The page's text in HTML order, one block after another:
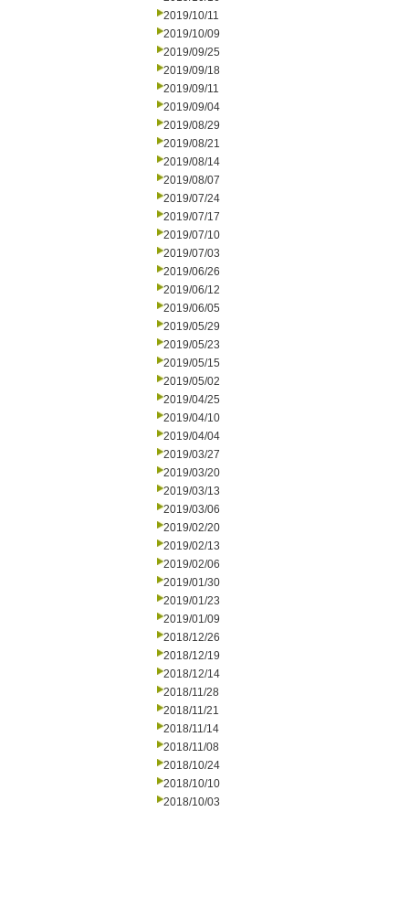
2019/10/11
2019/10/09
2019/09/25
2019/09/18
2019/09/11
2019/09/04
2019/08/29
2019/08/21
2019/08/14
2019/08/07
2019/07/24
2019/07/17
2019/07/10
2019/07/03
2019/06/26
2019/06/12
2019/06/05
2019/05/29
2019/05/23
2019/05/15
2019/05/02
2019/04/25
2019/04/10
2019/04/04
2019/03/27
2019/03/20
2019/03/13
2019/03/06
2019/02/20
2019/02/13
2019/02/06
2019/01/30
2019/01/23
2019/01/09
2018/12/26
2018/12/19
2018/12/14
2018/11/28
2018/11/21
2018/11/14
2018/11/08
2018/10/24
2018/10/10
2018/10/03